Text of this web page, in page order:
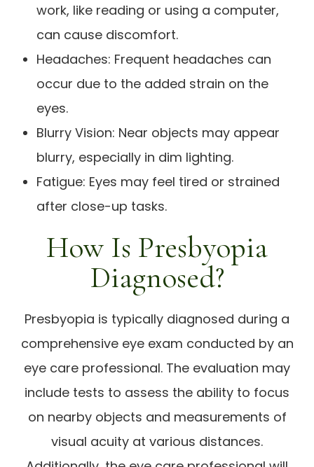
work, like reading or using a computer,
can cause discomfort.
Headaches: Frequent headaches can
occur due to the added strain on the
eyes.
Blurry Vision: Near objects may appear
blurry, especially in dim lighting.
Fatigue: Eyes may feel tired or strained
after close-up tasks.
How Is Presbyopia
Diagnosed?
Presbyopia is typically diagnosed during a
comprehensive eye exam conducted by an
eye care professional. The evaluation may
include tests to assess the ability to focus
on nearby objects and measurements of
visual acuity at various distances.